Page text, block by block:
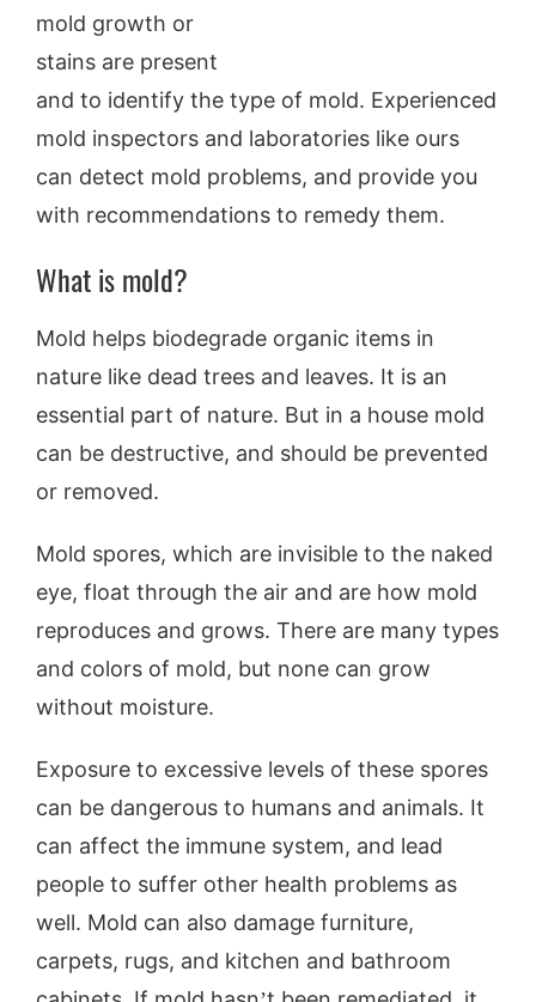
mold growth or
stains are present
and to identify the type of mold. Experienced
mold inspectors and laboratories like ours
can detect mold problems, and provide you
with recommendations to remedy them.
What is mold?
Mold helps biodegrade organic items in
nature like dead trees and leaves. It is an
essential part of nature. But in a house mold
can be destructive, and should be prevented
or removed.
Mold spores, which are invisible to the naked
eye, float through the air and are how mold
reproduces and grows. There are many types
and colors of mold, but none can grow
without moisture.
Exposure to excessive levels of these spores
can be dangerous to humans and animals. It
can affect the immune system, and lead
people to suffer other health problems as
well. Mold can also damage furniture,
carpets, rugs, and kitchen and bathroom